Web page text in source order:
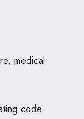
medical
code